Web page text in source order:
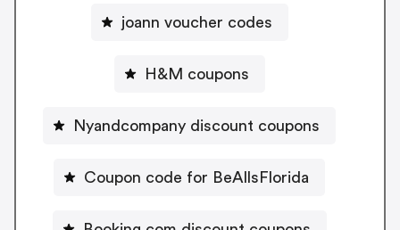
joann voucher codes
H&M coupons
Nyandcompany discount coupons
Coupon code for BeAllsFlorida